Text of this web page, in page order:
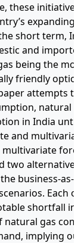
these
expanding
short term,
and
being the
friendly
attempts
natural
in India until
and
multivariate
two alternative
business-as-
Each
shortfall in
natural gas
implying